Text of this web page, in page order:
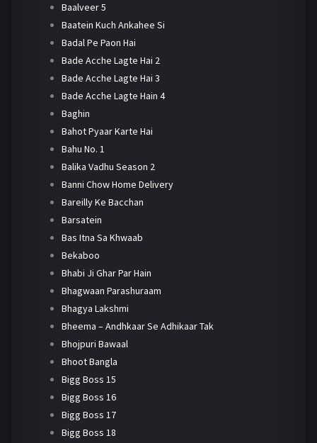
Baalveer 5
Baatein Kuch Ankahee Si
Badal Pe Paon Hai
Bade Acche Lagte Hai 2
Bade Acche Lagte Hai 3
Bade Acche Lagte Hain 4
Baghin
Bahot Pyaar Karte Hai
Bahu No. 1
Balika Vadhu Season 2
Banni Chow Home Delivery
Bareilly Ke Bacchan
Barsatein
Bas Itna Sa Khwaab
Bekaboo
Bhabi Ji Ghar Par Hain
Bhagwaan Parashuraam
Bhagya Lakshmi
Bheema – Andhkaar Se Adhikaar Tak
Bhojpuri Bawaal
Bhoot Bangla
Bigg Boss 15
Bigg Boss 16
Bigg Boss 17
Bigg Boss 18